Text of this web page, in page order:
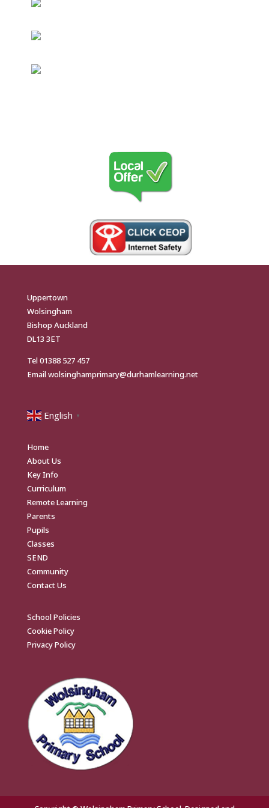
Uppertown
Wolsingham
Bishop Auckland
DL13 3ET
Tel01388 527 457
Emailwolsinghamprimary@durhamlearning.net
English ▼
Home
About Us
Key Info
Curriculum
Remote Learning
Parents
Pupils
Classes
SEND
Community
Contact Us
School Policies
Cookie Policy
Privacy Policy